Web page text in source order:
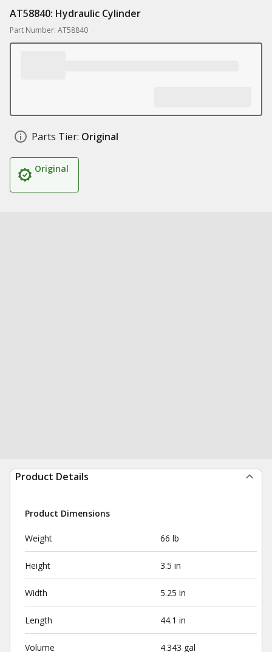
AT58840: Hydraulic Cylinder
Part Number: AT58840
Parts Tier: Original
Original
Product Details
Product Dimensions
Weight 66 lb
Height 3.5 in
Width 5.25 in
Length 44.1 in
Volume 4.343 gal